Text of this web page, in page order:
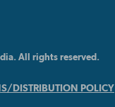
All rights reserved.
DISTRIBUTION POLICY